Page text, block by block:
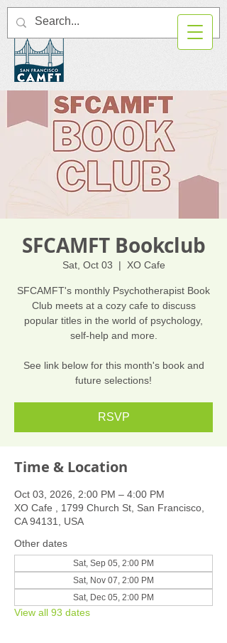
SFCAMFT Bookclub
Sat, Oct 03
  |
XO Cafe
SFCAMFT's monthly Psychotherapist Book
Club meets at a cozy cafe to discuss
popular titles in the world of psychology,
self-help and more.
See link below for this month's book and
future selections!
RSVP
Time & Location
Oct 03, 2026, 2:00 PM – 4:00 PM
XO Cafe , 1799 Church St, San Francisco,
CA 94131, USA
Other dates
Sat, Sep 05, 2:00 PM
Sat, Nov 07, 2:00 PM
Sat, Dec 05, 2:00 PM
View all 93 dates